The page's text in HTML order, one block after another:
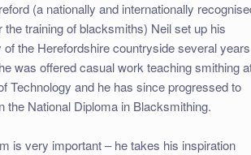
(a nationally and internationally
training of blacksmiths) Neil set up his
the Herefordshire countryside several years
was offered casual work teaching smithing
Technology and he has since progressed to
the National Diploma in Blacksmithing.
is very important – he takes his inspiration